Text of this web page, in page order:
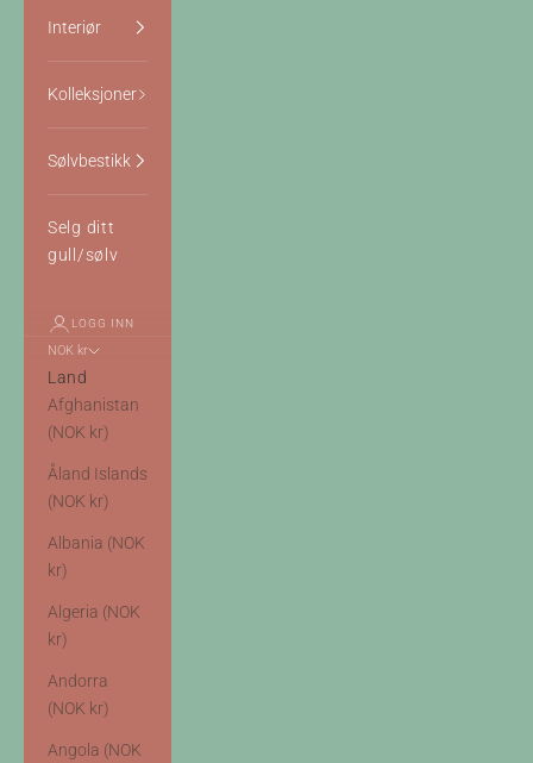
Interiør
Kolleksjoner
Sølvbestikk
Selg ditt
gull/sølv
LOGG INN
NOK kr
Land
Afghanistan
(NOK kr)
Åland Islands
(NOK kr)
Albania (NOK
kr)
Algeria (NOK
kr)
Andorra
(NOK kr)
Angola (NOK